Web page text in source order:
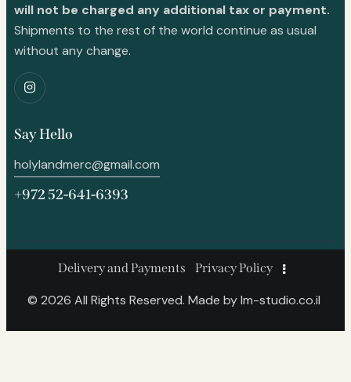
will not be charged any additional tax or payment.
Shipments to the rest of the world continue as usual
without any change.
Say Hello
holylandmerc@gmail.com
+972 52-641-6393
Delivery and Payments Privacy Policy
© 2026 All Rights Reserved. Made bylm-studio.co.il